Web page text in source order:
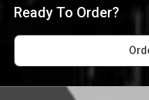
Ready To Order?